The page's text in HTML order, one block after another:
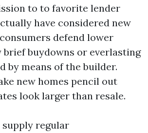
to to favorite lender
have considered new
defend lower
buydowns or everlasting
by means of the builder.
new homes pencil out
look larger than resale.
supply regular